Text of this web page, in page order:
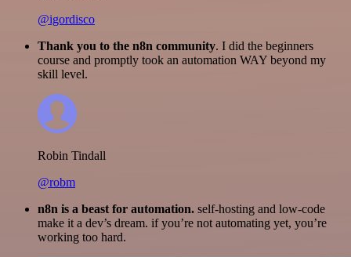
@igordisco
Thank you to the n8n community. I did the beginners
course and promptly took an automation WAY beyond my
skill level.
Robin Tindall
@robm
n8n is a beast for automation. self-hosting and low-code
make it a dev’s dream. if you’re not automating yet, you’re
working too hard.